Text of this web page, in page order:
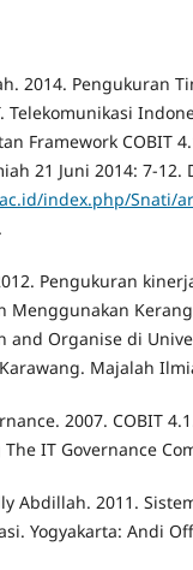
2014. Pengukuran
Telekomunikasi
Framework COBIT
21 Juni 2014: 7-12.
index.php/Snati/
Pengukuran
Menggunakan
and Organise di
Majalah
2007. COBIT
IT Governance
Abdillah. 2011.
Yogyakarta: Andi